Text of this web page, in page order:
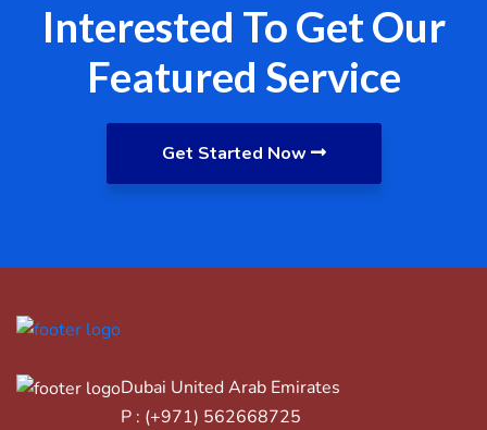
Interested To Get Our
Featured Service
Get Started Now
Dubai United Arab Emirates
P : (+971) 562668725